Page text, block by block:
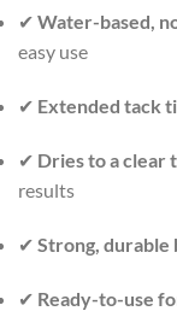
✔ Water-based,
easy use
✔ Extended tack
✔ Dries to a clear
results
✔ Strong, durable
✔ Ready-to-use